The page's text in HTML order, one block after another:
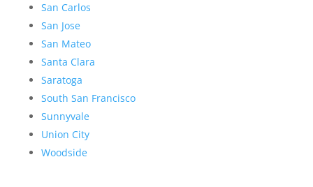
San Carlos
San Jose
San Mateo
Santa Clara
Saratoga
South San Francisco
Sunnyvale
Union City
Woodside